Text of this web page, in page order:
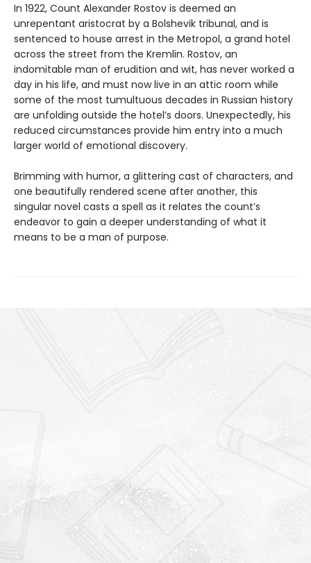
In 1922, Count Alexander Rostov is deemed an
unrepentant aristocrat by a Bolshevik tribunal, and is
sentenced to house arrest in the Metropol, a grand hotel
across the street from the Kremlin. Rostov, an
indomitable man of erudition and wit, has never worked a
day in his life, and must now live in an attic room while
some of the most tumultuous decades in Russian history
are unfolding outside the hotel’s doors. Unexpectedly, his
reduced circumstances provide him entry into a much
larger world of emotional discovery.
Brimming with humor, a glittering cast of characters, and
one beautifully rendered scene after another, this
singular novel casts a spell as it relates the count’s
endeavor to gain a deeper understanding of what it
means to be a man of purpose.